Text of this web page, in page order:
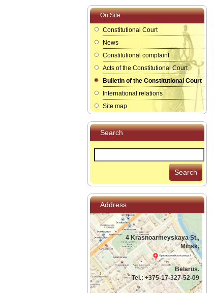
On Site
Constitutional Court
News
Constitutional complaint
Acts of the Constitutional Court
Bulletin of the Constitutional Court
International relations
Site map
Search
Search
Address
4 Krasnoarmeyskaya St.,
Minsk,
Belarus.
Tel.: +375-17-327-52-09